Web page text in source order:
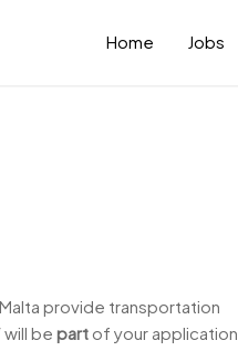
Home Jobs
Malta provide transportation
be part of your